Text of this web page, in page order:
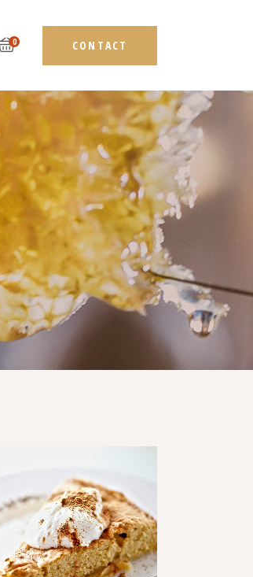
0 CONTACT